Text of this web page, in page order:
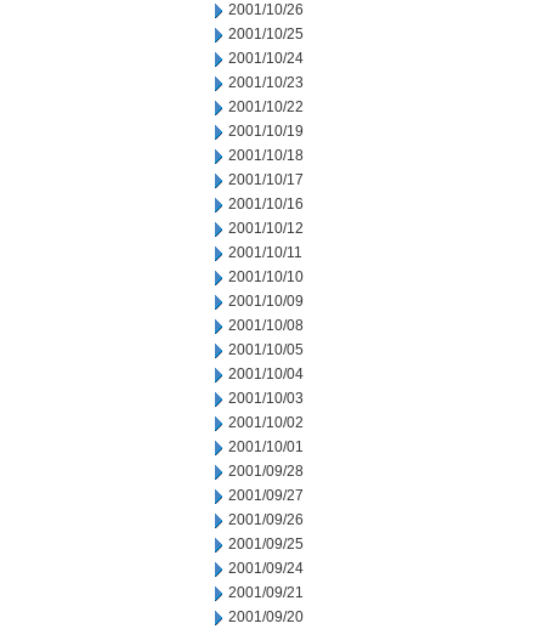
2001/10/26
2001/10/25
2001/10/24
2001/10/23
2001/10/22
2001/10/19
2001/10/18
2001/10/17
2001/10/16
2001/10/12
2001/10/11
2001/10/10
2001/10/09
2001/10/08
2001/10/05
2001/10/04
2001/10/03
2001/10/02
2001/10/01
2001/09/28
2001/09/27
2001/09/26
2001/09/25
2001/09/24
2001/09/21
2001/09/20